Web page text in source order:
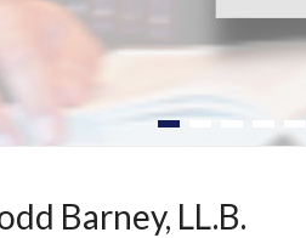
Barney, LL.B.